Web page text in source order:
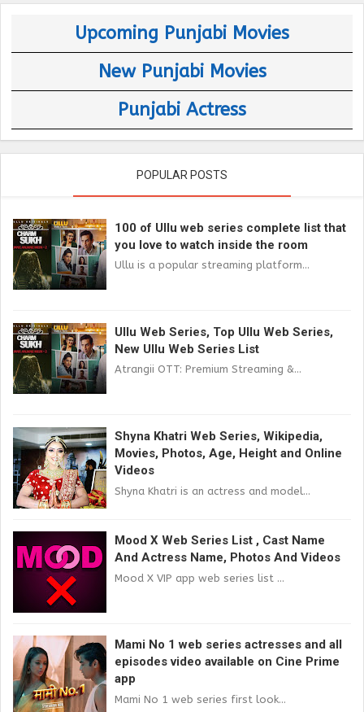
Upcoming Punjabi Movies
New Punjabi Movies
Punjabi Actress
POPULAR POSTS
100 of Ullu web series complete list that
you love to watch inside the room
Ullu is a popular streaming platform...
Ullu Web Series, Top Ullu Web Series,
New Ullu Web Series List
Atrangii OTT: Premium Streaming &...
Shyna Khatri Web Series, Wikipedia,
Movies, Photos, Age, Height and Online
Videos
Shyna Khatri is an actress and model...
Mood X Web Series List , Cast Name
And Actress Name, Photos And Videos
Mood X VIP app web series list ...
Mami No 1 web series actresses and all
episodes video available on Cine Prime
app
Mami No 1 web series first look...